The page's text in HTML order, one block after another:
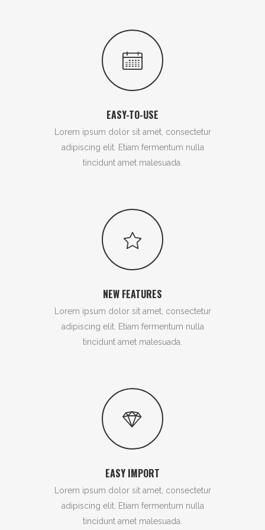
EASY-TO-USE
Lorem ipsum dolor sit amet, consectetur
adipiscing elit. Etiam fermentum nulla
tincidunt amet malesuada.
NEW FEATURES
Lorem ipsum dolor sit amet, consectetur
adipiscing elit. Etiam fermentum nulla
tincidunt amet malesuada.
EASY IMPORT
Lorem ipsum dolor sit amet, consectetur
adipiscing elit. Etiam fermentum nulla
tincidunt amet malesuada.